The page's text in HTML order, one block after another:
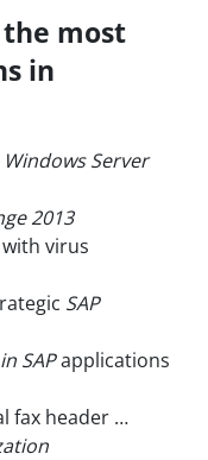
most
in
Windows Server
2013
virus
SAP
in SAPapplications
fax header …